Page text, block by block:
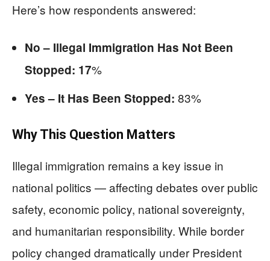
Here’s how respondents answered:
No – Illegal Immigration Has Not Been
Stopped: 17%
Yes – It Has Been Stopped: 83%
Why This Question Matters
Illegal immigration remains a key issue in
national politics — affecting debates over public
safety, economic policy, national sovereignty,
and humanitarian responsibility. While border
policy changed dramatically under President